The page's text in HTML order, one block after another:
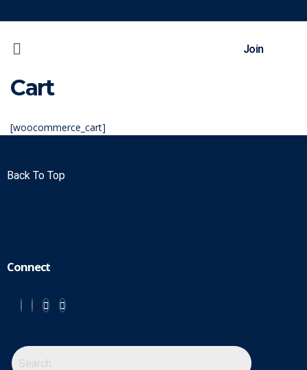
Join
Cart
[woocommerce_cart]
Back To Top
Connect